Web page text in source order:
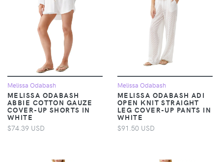
Melissa Odabash
MELISSA ODABASH
ABBIE COTTON GAUZE
COVER-UP SHORTS IN
WHITE
$74.39 USD
Melissa Odabash
MELISSA ODABASH ADI
OPEN KNIT STRAIGHT
LEG COVER-UP PANTS IN
WHITE
$91.50 USD